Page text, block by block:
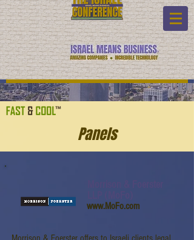
Panels
www.MoFo.com